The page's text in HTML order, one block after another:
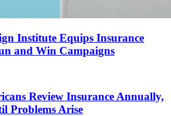
Institute Equips Insurance
and Win Campaigns
Review Insurance Annually,
Problems Arise